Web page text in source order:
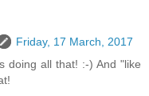
Friday, 17 March, 2017
doing all that! :-) And "like